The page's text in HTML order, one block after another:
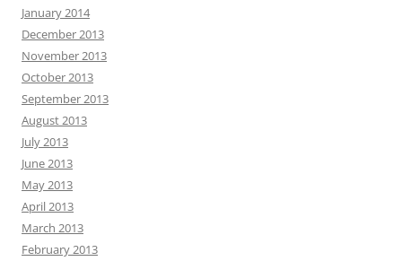
January 2014
December 2013
November 2013
October 2013
September 2013
August 2013
July 2013
June 2013
May 2013
April 2013
March 2013
February 2013